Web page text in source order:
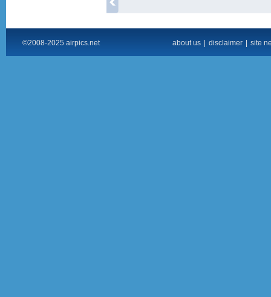
©2008-2025 airpics.net about us disclaimer site